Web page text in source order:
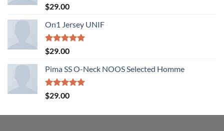
Rated5.00
out of 5
$29.00
On1 Jersey UNIF
Rated5.00
out of 5
$29.00
Pima SS O-Neck NOOS Selected Homme
Rated5.00
out of 5
$29.00